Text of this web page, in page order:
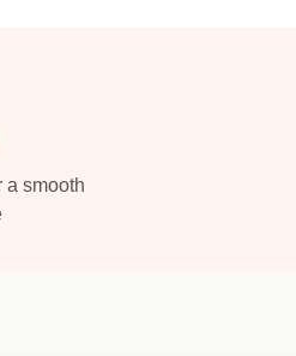
a smooth